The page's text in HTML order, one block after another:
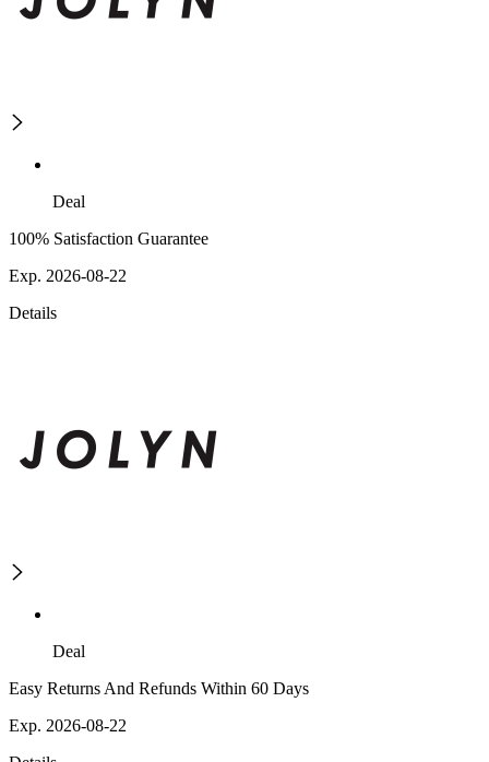
Deal
100% Satisfaction Guarantee
Exp. 2026-08-22
Details
Deal
Easy Returns And Refunds Within 60 Days
Exp. 2026-08-22